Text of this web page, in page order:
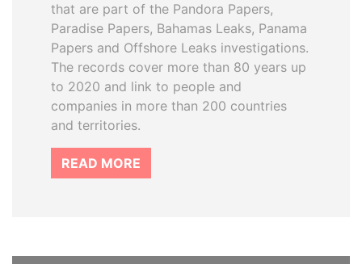
that are part of the Pandora Papers,
Paradise Papers, Bahamas Leaks, Panama
Papers and Offshore Leaks investigations.
The records cover more than 80 years up
to 2020 and link to people and
companies in more than 200 countries
and territories.
READ MORE